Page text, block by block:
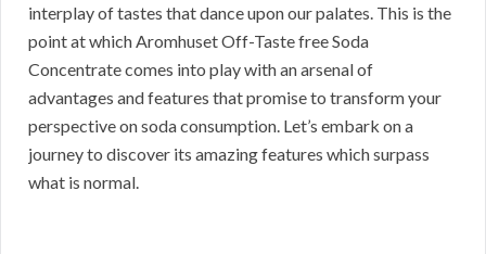
interplay of tastes that dance upon our palates. This is the
point at which Aromhuset Off-Taste free Soda
Concentrate comes into play with an arsenal of
advantages and features that promise to transform your
perspective on soda consumption. Let’s embark on a
journey to discover its amazing features which surpass
what is normal.